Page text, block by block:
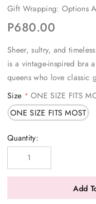
Gift Wrapping: Options
P680.00
Sheer, sultry, and
is a vintage-inspired bra
queens who love classic
Size * ONE SIZE FITS
ONE SIZE FITS MOST
Current
Stock:
Quantity: